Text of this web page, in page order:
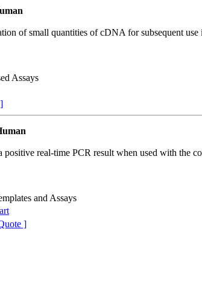
of small quantities of cDNA for subsequent use
Assays
real-time PCR result when used with the
and Assays
]